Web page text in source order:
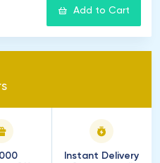
Add to Cart
Instant Delivery